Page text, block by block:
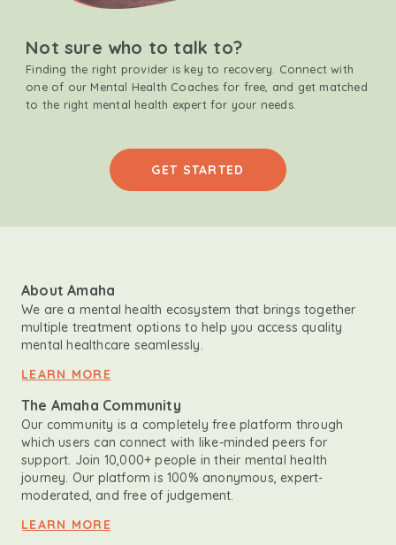
Not sure who to talk to?
Finding the right provider is key to recovery. Connect with
one of our Mental Health Coaches for free, and get matched
to the right mental health expert for your needs.
GET STARTED
About Amaha
We are a mental health ecosystem that brings together
multiple treatment options to help you access quality
mental healthcare seamlessly.
LEARN MORE
The Amaha Community
Our community is a completely free platform through
which users can connect with like-minded peers for
support. Join 10,000+ people in their mental health
journey. Our platform is 100% anonymous, expert-
moderated, and free of judgement.
LEARN MORE